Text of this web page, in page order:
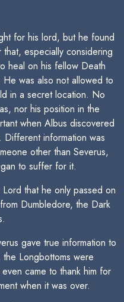
for his lord, but he found
especially considering
heal on his fellow Death
was also not allowed to
in a secret location. No
nor his position in the
when Albus discovered
information was
other than Severus,
to suffer for it.
that he only passed on
Dumbledore, the Dark
gave true information to
Longbottoms were
came to thank him for
when it was over.